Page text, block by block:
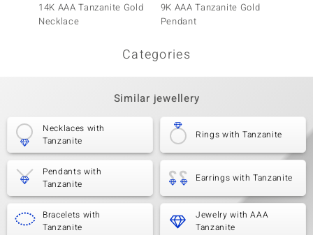
14K AAA Tanzanite Gold
Necklace
9K AAA Tanzanite Gold
Pendant
Categories
Similar jewellery
Necklaces with
Tanzanite
Rings with Tanzanite
Pendants with
Tanzanite
Earrings with Tanzanite
Bracelets with
Tanzanite
Jewelry with AAA
Tanzanite